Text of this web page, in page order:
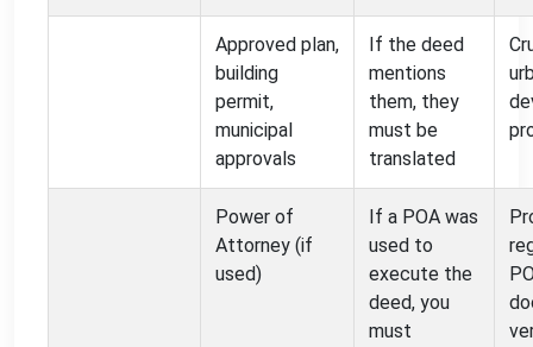
Approved plan,
building
permit,
municipal
approvals
If the deed
mentions
them, they
must be
translated
Power of
Attorney (if
used)
If a POA was
used to
execute the
deed, you
must